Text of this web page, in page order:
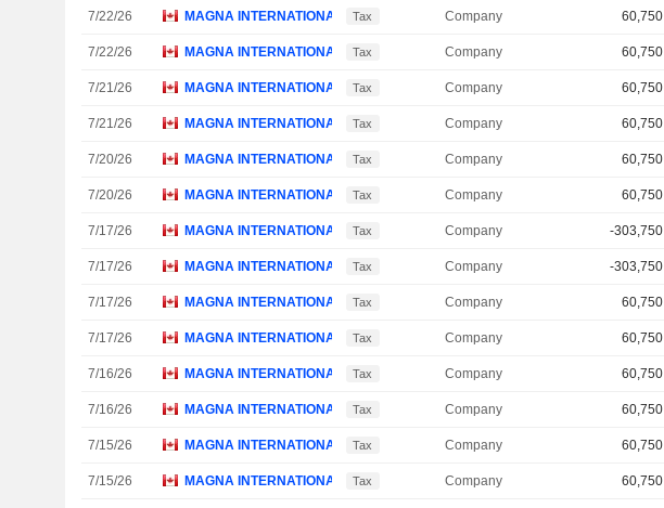
7/22/26 MAGNA INTERNATIONAL, INC.
Tax Company 60,750
7/22/26 MAGNA INTERNATIONAL, INC.
Tax Company 60,750
7/21/26 MAGNA INTERNATIONAL, INC.
Tax Company 60,750
7/21/26 MAGNA INTERNATIONAL, INC.
Tax Company 60,750
7/20/26 MAGNA INTERNATIONAL, INC.
Tax Company 60,750
7/20/26 MAGNA INTERNATIONAL, INC.
Tax Company 60,750
7/17/26 MAGNA INTERNATIONAL, INC.
Tax Company -303,750
7/17/26 MAGNA INTERNATIONAL, INC.
Tax Company -303,750
7/17/26 MAGNA INTERNATIONAL, INC.
Tax Company 60,750
7/17/26 MAGNA INTERNATIONAL, INC.
Tax Company 60,750
7/16/26 MAGNA INTERNATIONAL, INC.
Tax Company 60,750
7/16/26 MAGNA INTERNATIONAL, INC.
Tax Company 60,750
7/15/26 MAGNA INTERNATIONAL, INC.
Tax Company 60,750
7/15/26 MAGNA INTERNATIONAL, INC.
Tax Company 60,750